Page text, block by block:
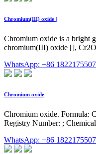
Chromium(III) oxide |
Chromium oxide is a bright
chromium(III) oxide [],
WhatsApp: +86
Chromium oxide
Chromium oxide. Formula:
Registry Number: ;
WhatsApp: +86